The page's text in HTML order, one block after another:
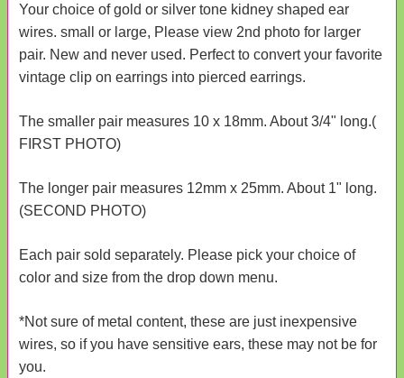
Your choice of gold or silver tone kidney shaped ear
wires. small or large, Please view 2nd photo for larger
pair. New and never used. Perfect to convert your favorite
vintage clip on earrings into pierced earrings.
The smaller pair measures 10 x 18mm. About 3/4" long.(
FIRST PHOTO)
The longer pair measures 12mm x 25mm. About 1" long.
(SECOND PHOTO)
Each pair sold separately. Please pick your choice of
color and size from the drop down menu.
*Not sure of metal content, these are just inexpensive
wires, so if you have sensitive ears, these may not be for
you.